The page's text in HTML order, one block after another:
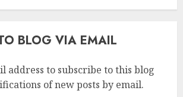
BLOG VIA EMAIL
address to subscribe to this blog
of new posts by email.